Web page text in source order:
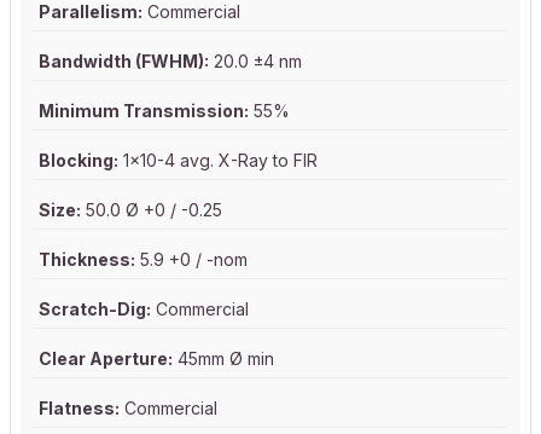
Parallelism: Commercial
Bandwidth (FWHM): 20.0 ±4 nm
Minimum Transmission: 55%
Blocking: 1x10-4 avg. X-Ray to FIR
Size: 50.0 Ø +0 / -0.25
Thickness: 5.9 +0 / -nom
Scratch-Dig: Commercial
Clear Aperture: 45mm Ø min
Flatness: Commercial